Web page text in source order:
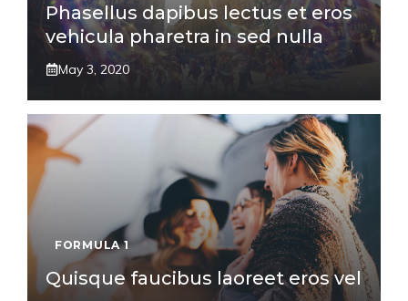
Phasellus dapibus lectus et eros
vehicula pharetra in sed nulla
May 3, 2020
FORMULA 1
Quisque faucibus laoreet eros vel